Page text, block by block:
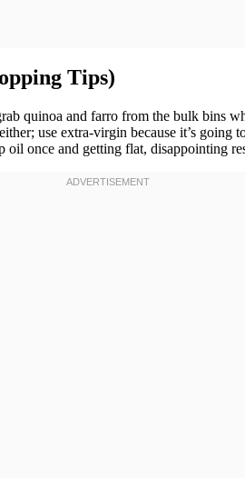
Tips)
quinoa and farro from the bulk bins
use extra-virgin because it’s going
oil once and getting flat, disappointing